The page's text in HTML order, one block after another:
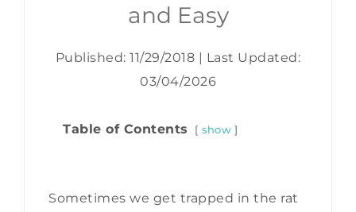
and Easy
Published: 11/29/2018
Last Updated:
03/04/2026
Table of Contents show
Sometimes we get trapped in the rat